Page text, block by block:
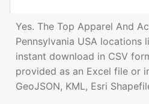
Yes. The Top Apparel And
Pennsylvania USA locations
instant download in CSV
provided as an Excel file or
GeoJSON, KML, Esri